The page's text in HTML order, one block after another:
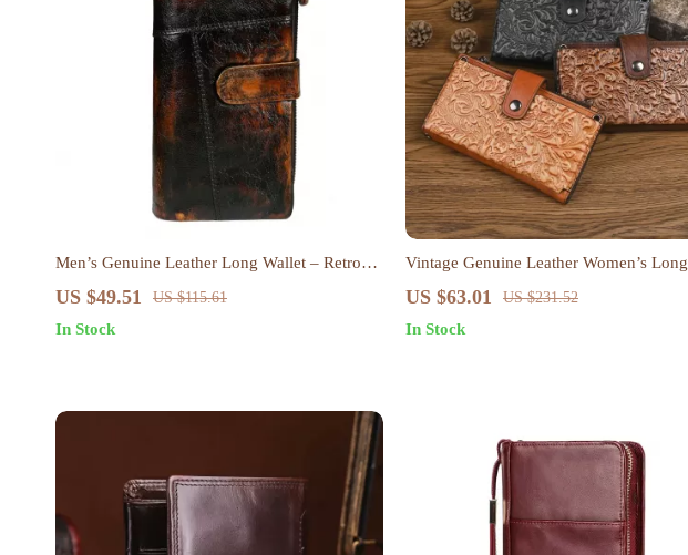
Men’s Genuine Leather Long Wallet – Retro
Cowhide Card Holder & Coin Purse
US $49.51 US $115.61
In Stock
Vintage Genuine Leather Women’s Long
Wallet Crossbody Phone Bag
US $63.01 US $231.52
In Stock